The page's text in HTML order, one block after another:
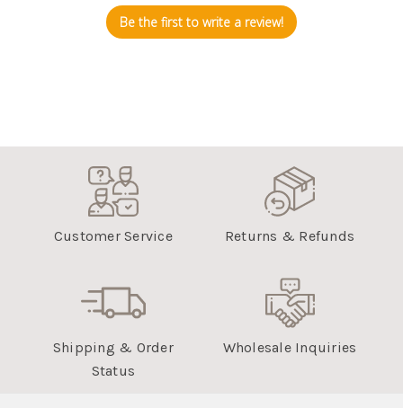
Be the first to write a review!
Customer Service Returns & Refunds
Shipping & Order
Status
Wholesale Inquiries